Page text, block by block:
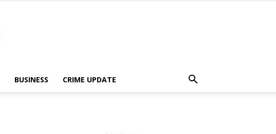
BUSINESS CRIME UPDATE